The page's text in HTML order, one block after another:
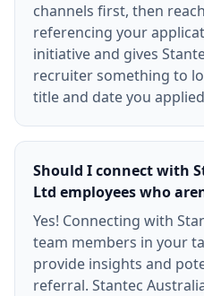
channels first, then
referencing your
initiative and gives
recruiter something to
title and date you
Should I connect with
Ltd employees who
Yes! Connecting with
team members in your
provide insights and
referral. Stantec